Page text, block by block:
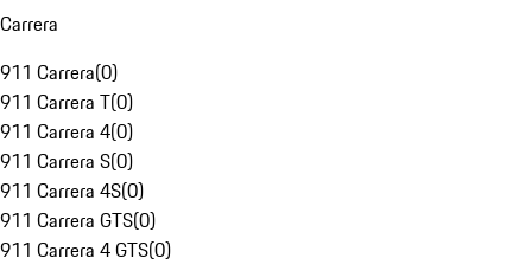
Carrera
911 Carrera(0)
911 Carrera T(0)
911 Carrera 4(0)
911 Carrera S(0)
911 Carrera 4S(0)
911 Carrera GTS(0)
911 Carrera 4 GTS(0)